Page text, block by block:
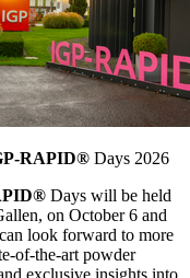
RAPID® Days 2026
Days will be held
on October 6 and
look forward to more
of-the-art powder
exclusive insights into